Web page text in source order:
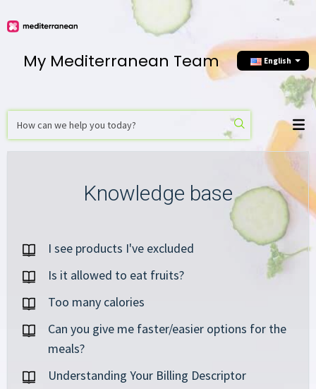
My Mediterranean Team English
Knowledge base
I see products I've excluded
Is it allowed to eat fruits?
Too many calories
Can you give me faster/easier options for the
meals?
Understanding Your Billing Descriptor